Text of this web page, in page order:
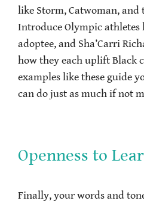
like Storm, Catwoman, and
Introduce Olympic athletes
adoptee, and Sha’Carri
how they each uplift Black
examples like these guide
can do just as much if not
Openness to
Finally, your words and